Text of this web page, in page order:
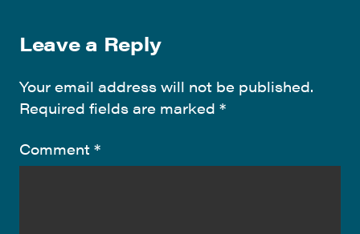
Leave a Reply
Your email address will not be published.
Required fields are marked *
Comment *